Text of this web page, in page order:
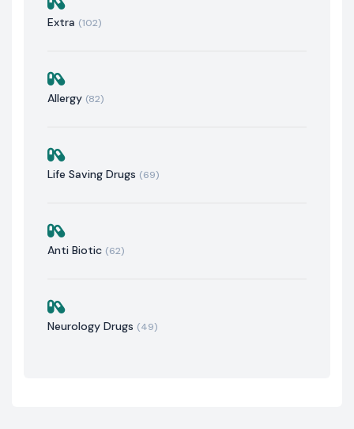
Extra (102)
Allergy (82)
Life Saving Drugs (69)
Anti Biotic (62)
Neurology Drugs (49)